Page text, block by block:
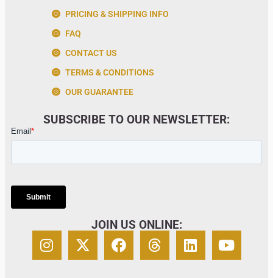
PRICING & SHIPPING INFO
FAQ
CONTACT US
TERMS & CONDITIONS
OUR GUARANTEE
SUBSCRIBE TO OUR NEWSLETTER:
JOIN US ONLINE: